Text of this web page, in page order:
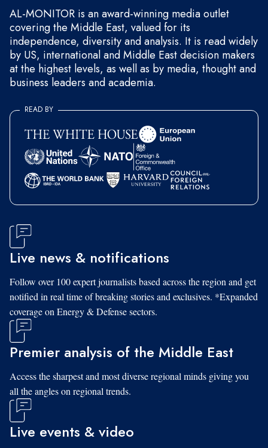
AL-MONITOR is an award-winning media outlet
covering the Middle East, valued for its
independence, diversity and analysis. It is read widely
by US, international and Middle East decision makers
at the highest levels, as well as by media, thought and
business leaders and academia.
READ BY
Live news & notifications
Follow over 100 expert journalists based across the region and get
notified in real time of breaking stories and exclusives. *Expanded
coverage on Energy & Defense sectors.
Premier analysis of the Middle East
Access the sharpest and most diverse regional minds giving you
all the angles on regional trends.
Live events & video